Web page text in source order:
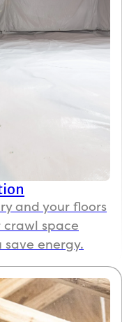
and your floors
space
energy.